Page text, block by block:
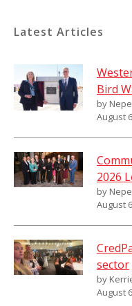
Latest Articles
Bird
by
August
2026
by
August
sector
by
August